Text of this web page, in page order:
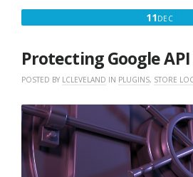
11DEC
Protecting Google API
POSTED BY LCLEVELAND IN PLUGINS, STORE